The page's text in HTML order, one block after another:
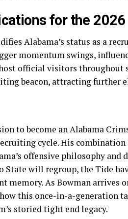
for the 2026
Alabama’s status as a
momentum swings,
official visitors throughout
beacon, attracting further
to become an Alabama
cycle. His
offensive philosophy and
State will regroup, the Tide
memory. As Bowman arrives
this once-in-a-generation
storied tight end legacy.